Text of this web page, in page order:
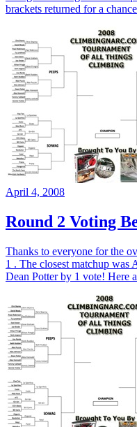
brackets returned for a
April 4, 2008
Round 2 Voting
Thanks to everyone for the
1 . The closest matchup
Dean Potter by 1 vote! Here